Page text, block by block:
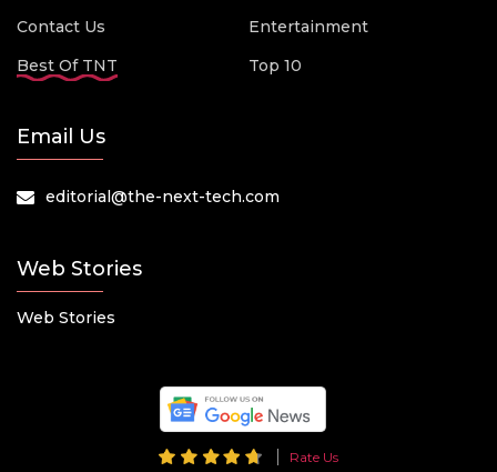
Contact Us
Best Of TNT
Entertainment
Top 10
Email Us
editorial@the-next-tech.com
Web Stories
Web Stories
Rate Us